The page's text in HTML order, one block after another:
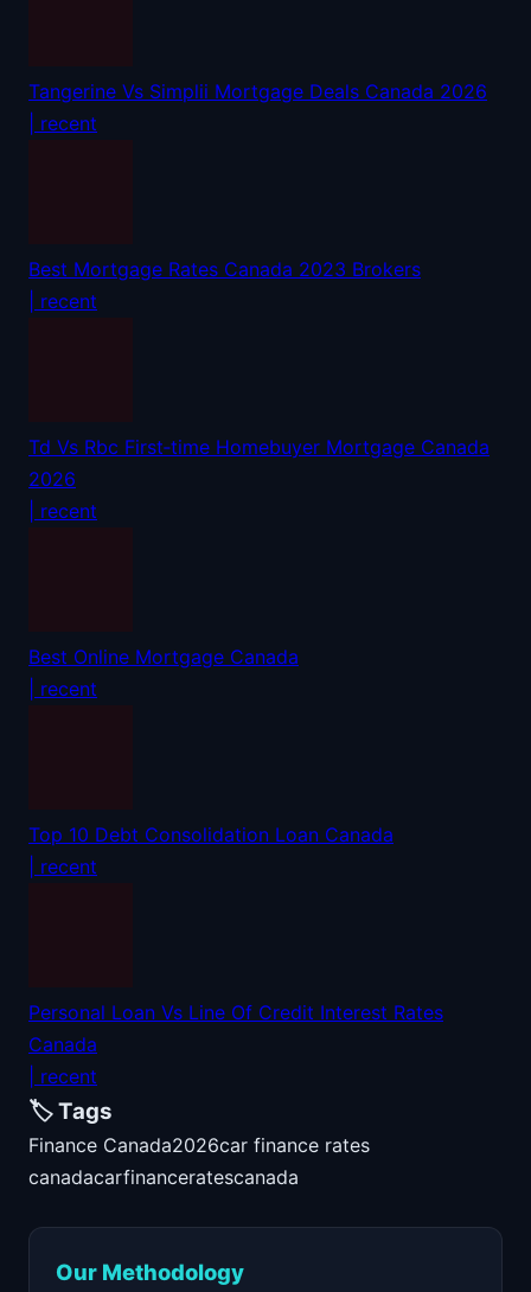
Tangerine Vs Simplii Mortgage Deals Canada 2026
| recent
Best Mortgage Rates Canada 2023 Brokers
| recent
Td Vs Rbc First‑time Homebuyer Mortgage Canada
2026
| recent
Best Online Mortgage Canada
| recent
Top 10 Debt Consolidation Loan Canada
| recent
Personal Loan Vs Line Of Credit Interest Rates
Canada
| recent
🏷️ Tags
Finance Canada2026car finance rates
canadacarfinanceratescanada
Our Methodology